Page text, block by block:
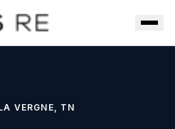
VERGNE, TN